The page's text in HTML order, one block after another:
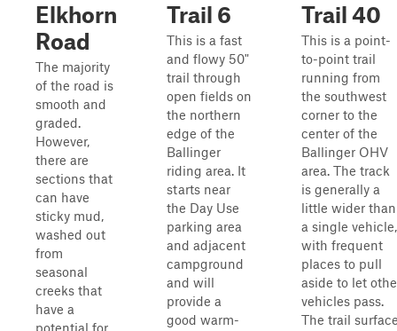
Elkhorn
Road
The majority
of the road is
smooth and
graded.
However,
there are
sections that
can have
sticky mud,
washed out
from
seasonal
creeks that
have a
potential for
Trail 6
This is a fast
and flowy 50"
trail through
open fields on
the northern
edge of the
Ballinger
riding area. It
starts near
the Day Use
parking area
and adjacent
campground
and will
provide a
good warm-
Trail 40
This is a point-
to-point trail
running from
the southwest
corner to the
center of the
Ballinger OHV
area. The track
is generally a
little wider than
a single vehicle,
with frequent
places to pull
aside to let
vehicles pass.
The trail